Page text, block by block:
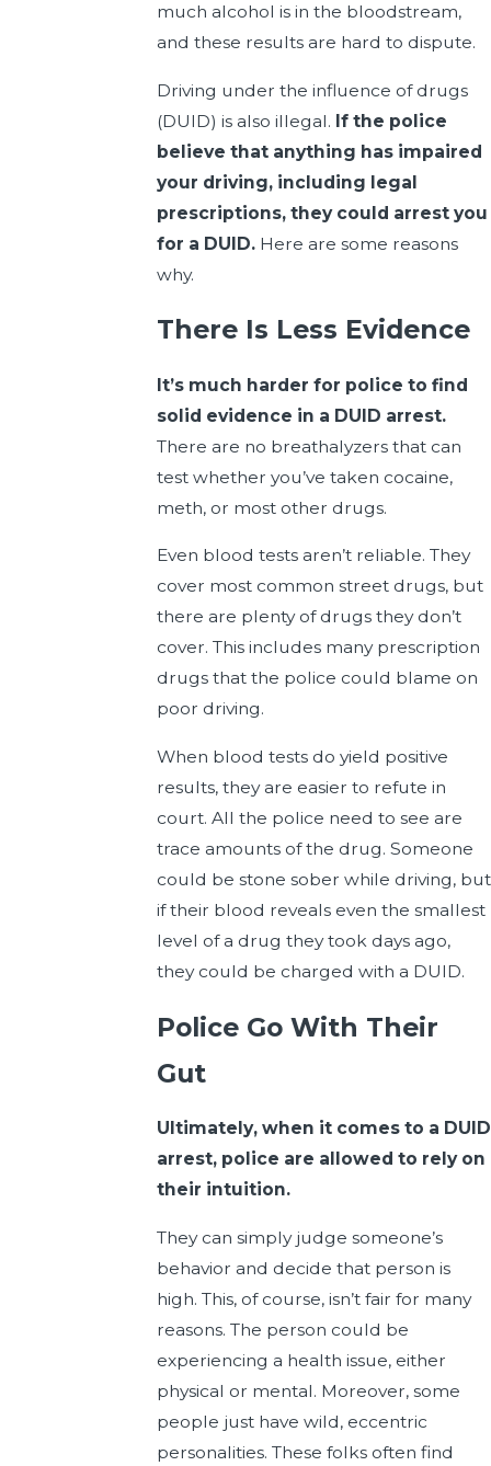
much alcohol is in the bloodstream,
and these results are hard to dispute.
Driving under the influence of drugs
(DUID) is also illegal. If the police
believe that anything has impaired
your driving, including legal
prescriptions, they could arrest you
for a DUID. Here are some reasons
why.
There Is Less Evidence
It’s much harder for police to find
solid evidence in a DUID arrest.
There are no breathalyzers that can
test whether you’ve taken cocaine,
meth, or most other drugs.
Even blood tests aren’t reliable. They
cover most common street drugs, but
there are plenty of drugs they don’t
cover. This includes many prescription
drugs that the police could blame on
poor driving.
When blood tests do yield positive
results, they are easier to refute in
court. All the police need to see are
trace amounts of the drug. Someone
could be stone sober while driving, but
if their blood reveals even the smallest
level of a drug they took days ago,
they could be charged with a DUID.
Police Go With Their
Gut
Ultimately, when it comes to a DUID
arrest, police are allowed to rely on
their intuition.
They can simply judge someone’s
behavior and decide that person is
high. This, of course, isn’t fair for many
reasons. The person could be
experiencing a health issue, either
physical or mental. Moreover, some
people just have wild, eccentric
personalities. These folks often find